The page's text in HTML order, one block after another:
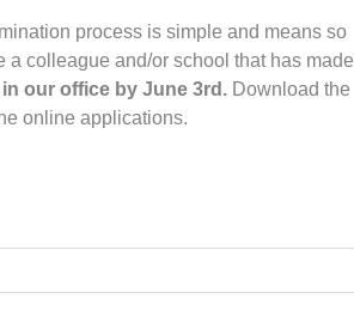
process is simple and means so
colleague and/or school that has made
our office by June 3rd. Download the
online applications.